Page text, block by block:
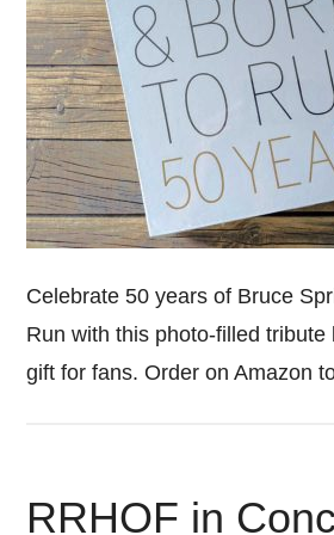
Celebrate 50 years of Bruce
Run with this photo-filled tribute
gift for fans. Order on Amazon
RRHOF in